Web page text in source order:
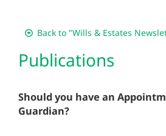
Back to "Wills & Estates
Publications
Should you have an
Guardian?